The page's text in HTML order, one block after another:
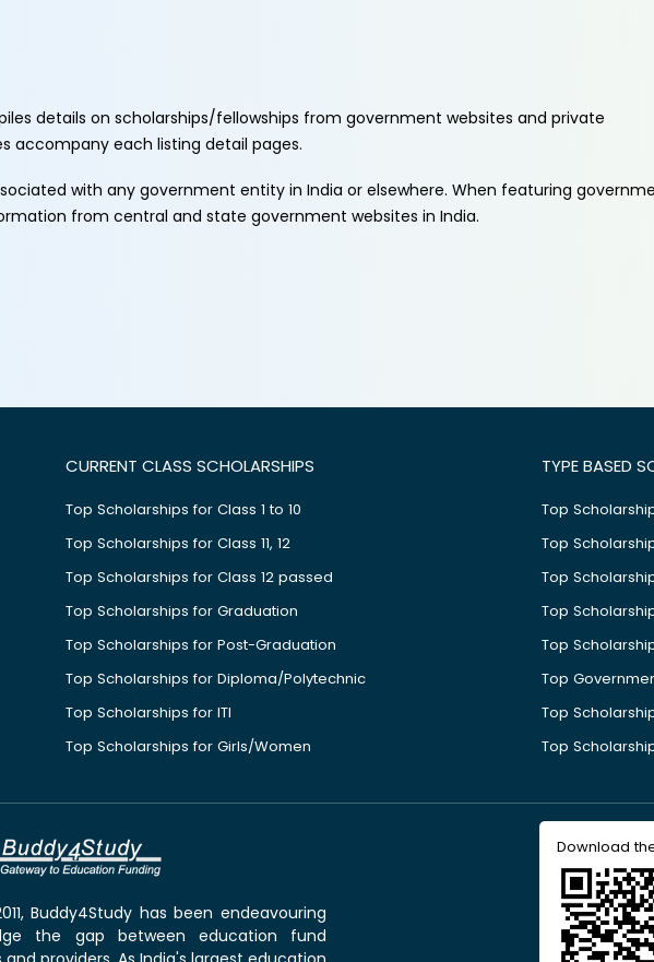
details on scholarships/fellowships from government websites and private
accompany each listing detail pages.
with any government entity in India or elsewhere. When featuring
from central and state government websites in India.
CURRENT CLASS SCHOLARSHIPS
Top Scholarships for Class 1 to 10
Top Scholarships for Class 11, 12
Top Scholarships for Class 12 passed
Top Scholarships for Graduation
Top Scholarships for Post-Graduation
Top Scholarships for Diploma/Polytechnic
Top Scholarships for ITI
Top Scholarships for Girls/Women
TYPE BASED
Top
Top
Top
Top
Top
Top
Top
Top
Buddy4Study has been endeavouring
the gap between education fund
Download